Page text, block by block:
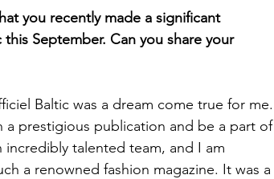
you recently made a significant
September. Can you share your
Baltic was a dream come true for me.
prestigious publication and be a part of
talented team, and I am
a renowned fashion magazine. It was a